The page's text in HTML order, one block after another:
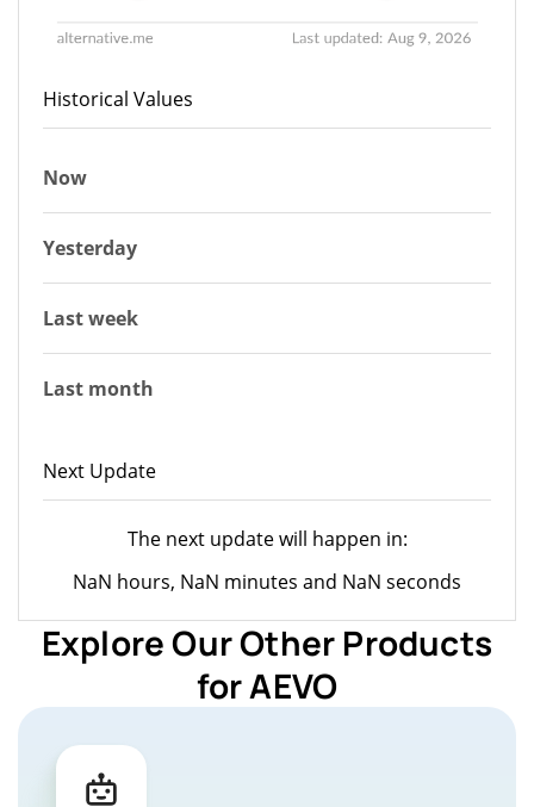
Historical Values
Now
Yesterday
Last week
Last month
Next Update
The next update will happen in:
NaN hours, NaN minutes and NaN seconds
Explore Our Other Products
for AEVO